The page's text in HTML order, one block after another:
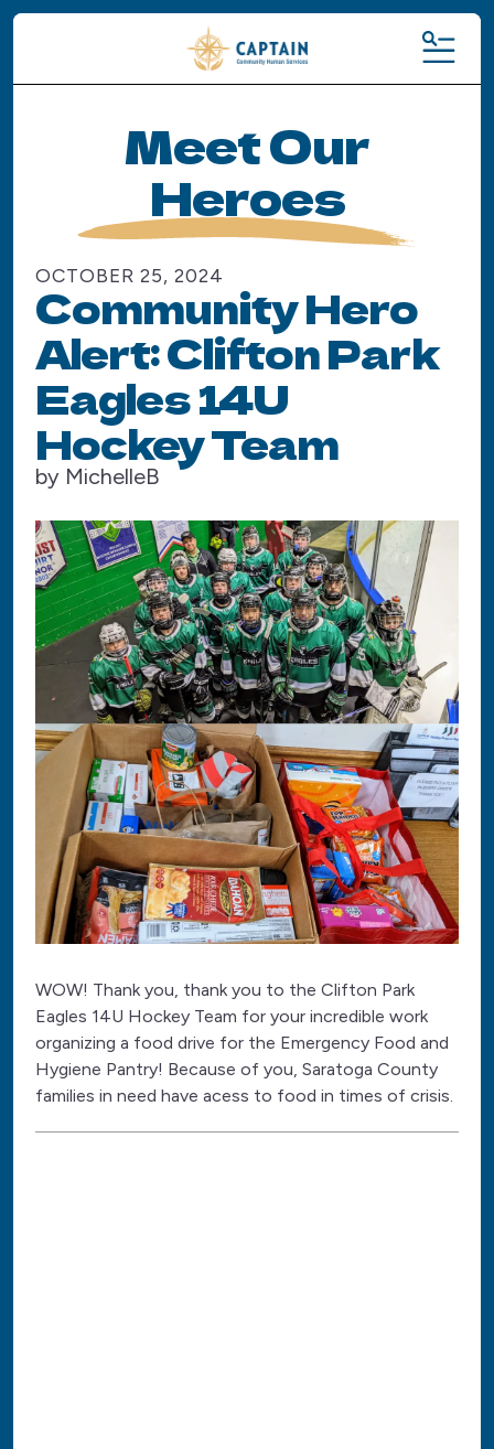
MENU
Meet Our
Heroes
OCTOBER 25, 2024
Community Hero
Alert: Clifton Park
Eagles 14U
Hockey Team
by MichelleB
WOW! Thank you, thank you to the Clifton Park
Eagles 14U Hockey Team for your incredible work
organizing a food drive for the Emergency Food and
Hygiene Pantry! Because of you, Saratoga County
families in need have acess to food in times of crisis.